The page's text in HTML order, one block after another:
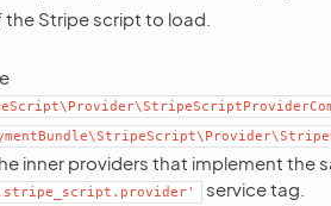
Stripe script to load.
inner providers that implement the
service tag.